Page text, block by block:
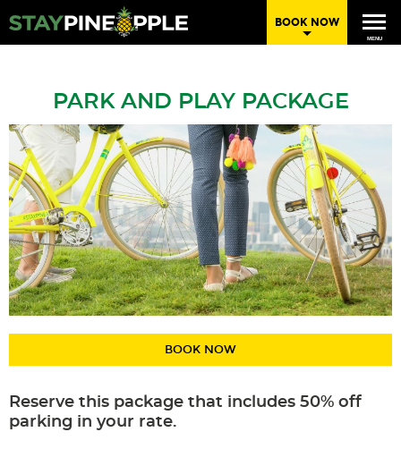
BOOK NOW
MENU
PARK AND PLAY PACKAGE
BOOK NOW
Reserve this package that includes 50% off
parking in your rate.